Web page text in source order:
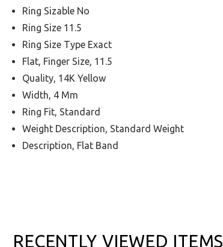
Ring Sizable No
Ring Size 11.5
Ring Size Type Exact
Flat, Finger Size, 11.5
Quality, 14K Yellow
Width, 4 Mm
Ring Fit, Standard
Weight Description, Standard Weight
Description, Flat Band
RECENTLY VIEWED ITEMS